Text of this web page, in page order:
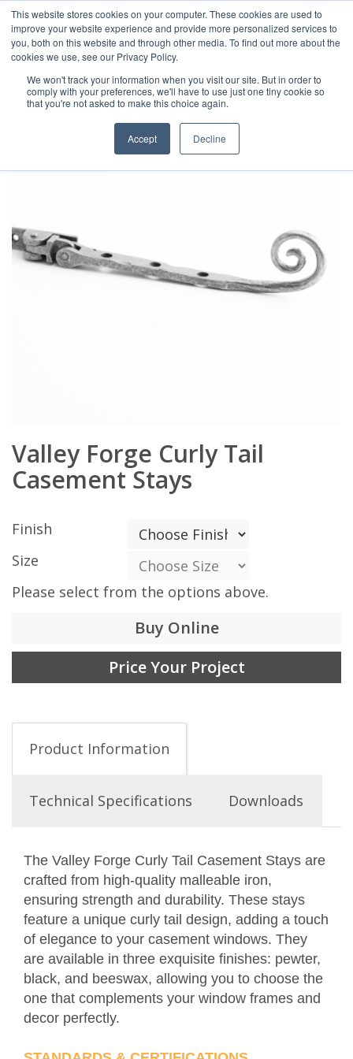
This website stores cookies on your computer. These cookies are used to
improve your website experience and provide more personalized services to
you, both on this website and through other media. To find out more about the
cookies we use, see our Privacy Policy.
We won't track your information when you visit our site. But in order to
comply with your preferences, we'll have to use just one tiny cookie so
that you're not asked to make this choice again.
Accept Decline
Valley Forge Curly Tail
Casement Stays
Finish
Size
Please select from the options above.
Buy Online
Price Your Project
Product Information
Technical Specifications Downloads
The Valley Forge Curly Tail Casement Stays are
crafted from high-quality malleable iron,
ensuring strength and durability. These stays
feature a unique curly tail design, adding a touch
of elegance to your casement windows. They
are available in three exquisite finishes: pewter,
black, and beeswax, allowing you to choose the
one that complements your window frames and
decor perfectly.